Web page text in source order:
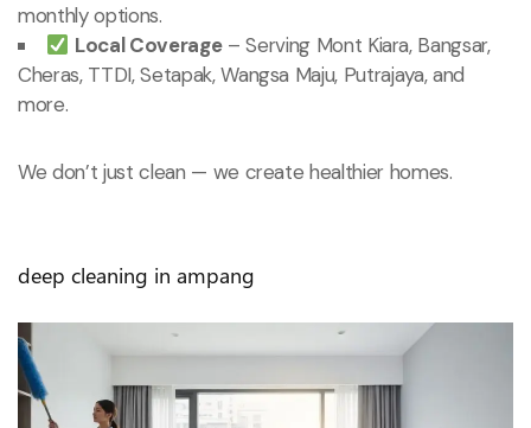
monthly options.
Local Coverage– Serving Mont Kiara, Bangsar,
Cheras, TTDI, Setapak, Wangsa Maju, Putrajaya, and
more.
We don’t just clean — we create healthier homes.
deep cleaning in ampang